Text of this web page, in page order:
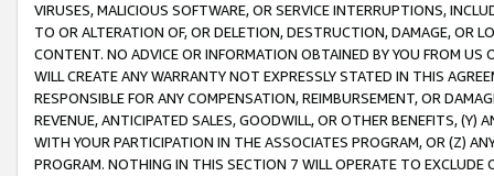
VIRUSES, MALICIOUS SOFTWARE, OR SERVICE INTERRUPTIONS,
TO OR ALTERATION OF, OR DELETION, DESTRUCTION, DAMAGE, OR
CONTENT. NO ADVICE OR INFORMATION OBTAINED BY YOU FROM
WILL CREATE ANY WARRANTY NOT EXPRESSLY STATED IN THIS
RESPONSIBLE FOR ANY COMPENSATION, REIMBURSEMENT, OR
REVENUE, ANTICIPATED SALES, GOODWILL, OR OTHER BENEFITS,
WITH YOUR PARTICIPATION IN THE ASSOCIATES PROGRAM, OR (Z)
PROGRAM. NOTHING IN THIS SECTION 7 WILL OPERATE TO